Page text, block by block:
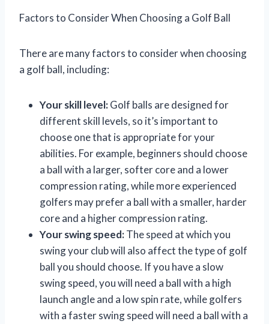
Factors to Consider When Choosing a Golf Ball
There are many factors to consider when choosing
a golf ball, including:
Your skill level:Golf balls are designed for
different skill levels, so it’s important to
choose one that is appropriate for your
abilities. For example, beginners should choose
a ball with a larger, softer core and a lower
compression rating, while more experienced
golfers may prefer a ball with a smaller, harder
core and a higher compression rating.
Your swing speed:The speed at which you
swing your club will also affect the type of golf
ball you should choose. If you have a slow
swing speed, you will need a ball with a high
launch angle and a low spin rate, while golfers
with a faster swing speed will need a ball with a